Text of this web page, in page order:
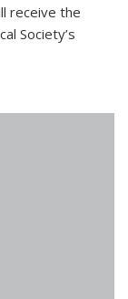
receive the
Society’s